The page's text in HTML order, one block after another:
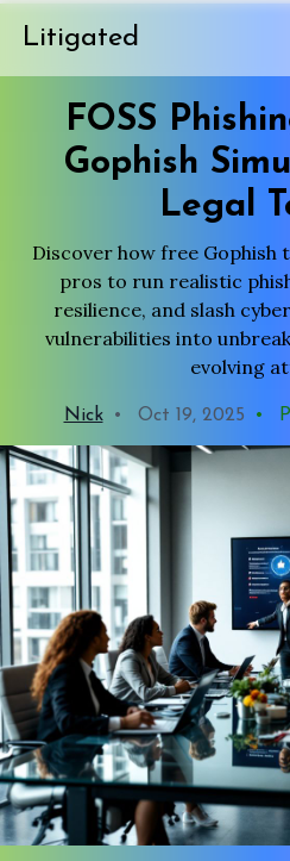
Litigated
FOSS
Gophish
Legal
Discover how free Gophish
pros to run realistic
resilience, and slash
vulnerabilities into
evolving
Nick • Oct 19, 2025 •